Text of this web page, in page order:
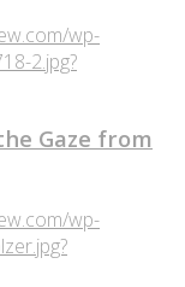
wp-
2.jpg?
Gaze from
wp-